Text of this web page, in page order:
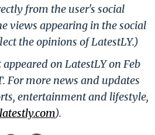
from the user's social
views appearing in the social
the opinions of LatestLY.)
on LatestLY on Feb
For more news and updates
entertainment and lifestyle,
latestly.com).